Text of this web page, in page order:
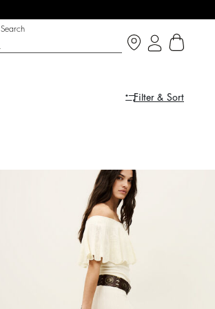
PARTYWEAR COLLECTION
Search
Filter & Sort